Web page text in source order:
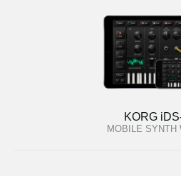
KORG
MOBILE SYNTH